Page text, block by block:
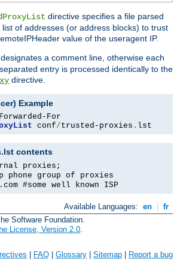
directive specifies a file parsed
of addresses (or address blocks) to trust
value of the useragent IP.
a comment line, otherwise each
entry is processed identically to the
directive.
Example
conf/trusted-proxies . lst
contents
proxies;
phone group of proxies
#some well known ISP
Available Languages: en
fr
Software Foundation.
License, Version 2.0.
FAQ Glossary Sitemap Report a bug